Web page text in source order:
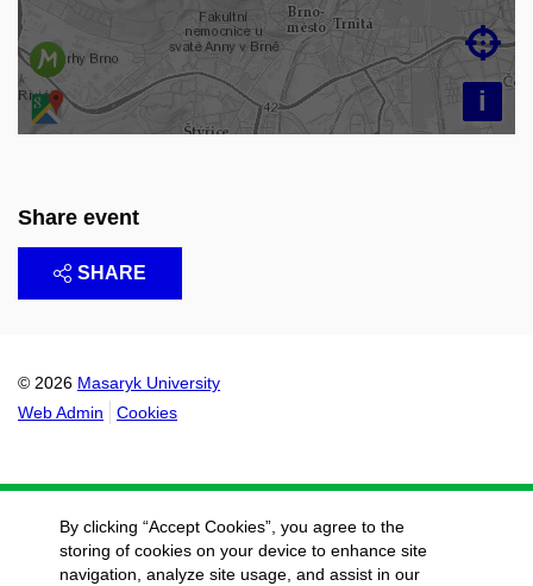
i

Share event
SHARE
© 2026 Masaryk University
Web Admin
Cookies
By clicking “Accept Cookies”, you agree to the
storing of cookies on your device to enhance site
navigation, analyze site usage, and assist in our